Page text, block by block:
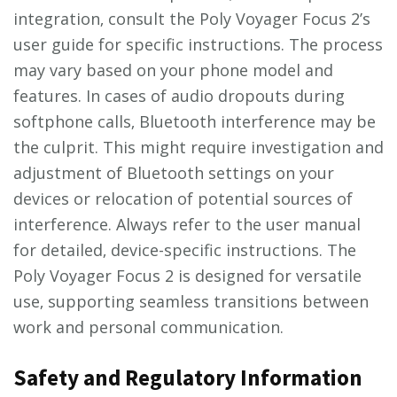
integration‚ consult the Poly Voyager Focus 2’s
user guide for specific instructions. The process
may vary based on your phone model and
features. In cases of audio dropouts during
softphone calls‚ Bluetooth interference may be
the culprit. This might require investigation and
adjustment of Bluetooth settings on your
devices or relocation of potential sources of
interference. Always refer to the user manual
for detailed‚ device-specific instructions. The
Poly Voyager Focus 2 is designed for versatile
use‚ supporting seamless transitions between
work and personal communication.
Safety and Regulatory Information